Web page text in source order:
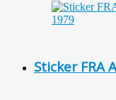
Sticker FRA